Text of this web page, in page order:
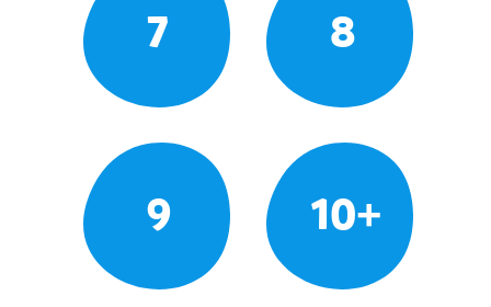
7 8
9 10+